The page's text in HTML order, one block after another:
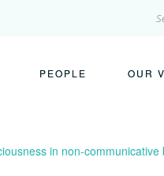
for:
PEOPLE OUR
in non-communicative